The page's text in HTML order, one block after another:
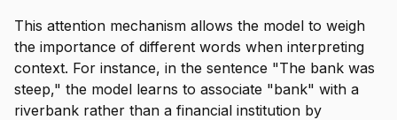
This attention mechanism allows the model to weigh
the importance of different words when interpreting
context. For instance, in the sentence "The bank was
steep," the model learns to associate "bank" with a
riverbank rather than a financial institution by